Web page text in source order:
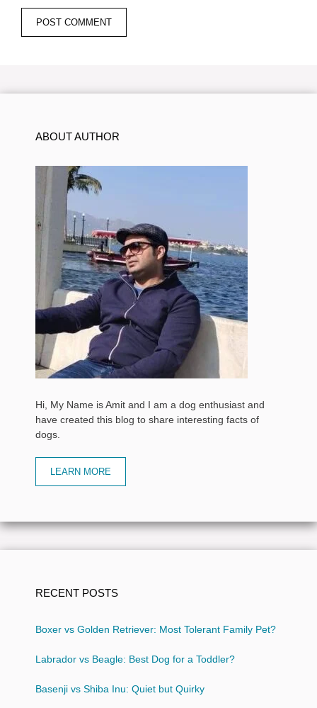
ABOUT AUTHOR
Hi, My Name is Amit and I am a dog enthusiast and
have created this blog to share interesting facts of
dogs.
LEARN MORE
RECENT POSTS
Boxer vs Golden Retriever: Most Tolerant Family Pet?
Labrador vs Beagle: Best Dog for a Toddler?
Basenji vs Shiba Inu: Quiet but Quirky